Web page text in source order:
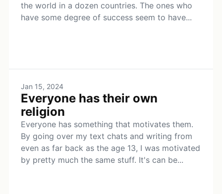
the world in a dozen countries. The ones who
have some degree of success seem to have...
Jan 15, 2024
Everyone has their own
religion
Everyone has something that motivates them.
By going over my text chats and writing from
even as far back as the age 13, I was motivated
by pretty much the same stuff. It's can be...